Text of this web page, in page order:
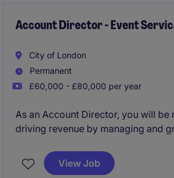
Account Director - Event
City of London
Permanent
£60,000 - £80,000 per year
As an Account Director, you will be
driving revenue by managing and
consultative sales approach, you
commercial opportunities and offer
View Job